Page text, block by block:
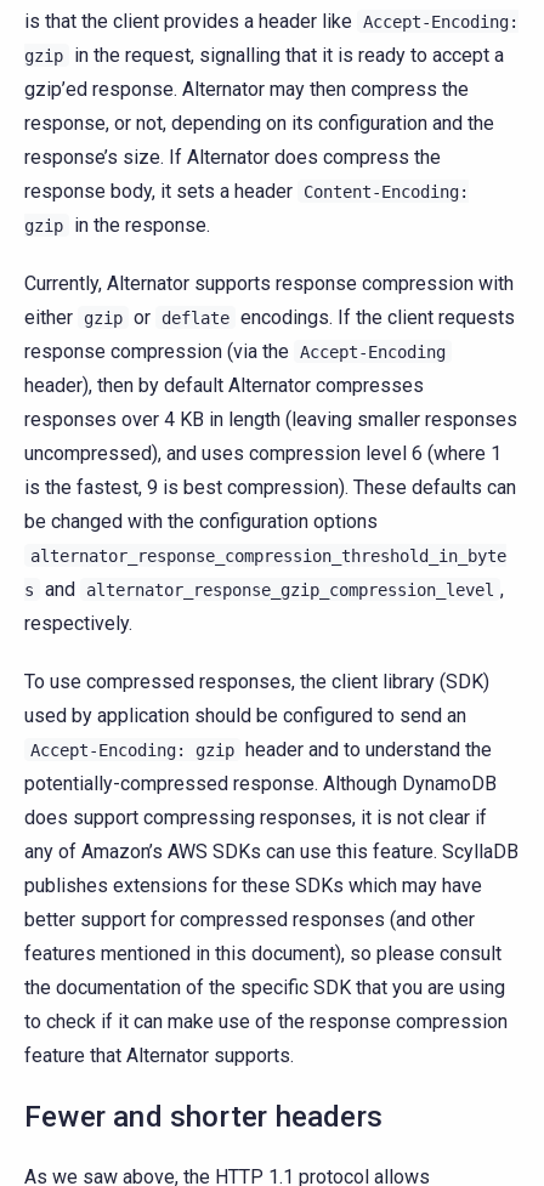
is that the client provides a header like Accept-Encoding:
gzip
in the request, signalling that it is ready to accept a
gzip’ed response. Alternator may then compress the
response, or not, depending on its configuration and the
response’s size. If Alternator does compress the
response body, it sets a header
Content-Encoding:
gzip
in the response.
Currently, Alternator supports response compression with
either
gzip or deflate encodings. If the client requests
response compression (via the Accept-Encoding
header), then by default Alternator compresses
responses over 4 KB in length (leaving smaller responses
uncompressed), and uses compression level 6 (where 1
is the fastest, 9 is best compression). These defaults can
be changed with the configuration options
alternator_response_compression_threshold_in_byte
s
and alternator_response_gzip_compression_level ,
respectively.
To use compressed responses, the client library (SDK)
used by application should be configured to send an
Accept-Encoding: gzip header and to understand the
potentially-compressed response. Although DynamoDB
does support compressing responses, it is not clear if
any of Amazon’s AWS SDKs can use this feature. ScyllaDB
publishes extensions for these SDKs which may have
better support for compressed responses (and other
features mentioned in this document), so please consult
the documentation of the specific SDK that you are using
to check if it can make use of the response compression
feature that Alternator supports.
Fewer and shorter headers
As we saw above, the HTTP 1.1 protocol allows